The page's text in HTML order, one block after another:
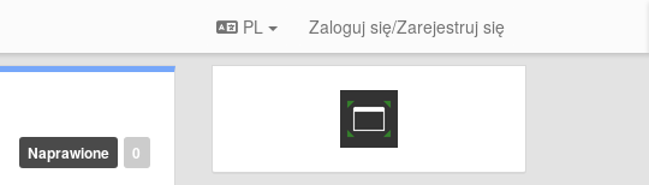
PL Zaloguj się/Zarejestruj się
0
Naprawione